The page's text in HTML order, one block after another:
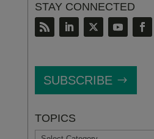
STAY CONNECTED
SUBSCRIBE
TOPICS
TOPICS